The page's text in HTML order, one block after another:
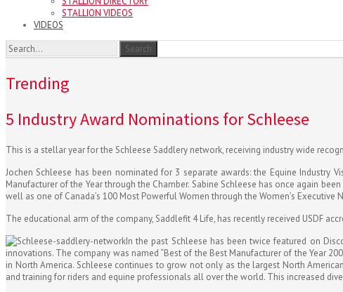
STALLION VIDEOS
VIDEOS
Trending
5 Industry Award Nominations for Schleese
This is a stellar year for the Schleese Saddlery network, receiving industry wide
Jochen Schleese has been nominated for 3 separate awards: the Equine Industry
Manufacturer of the Year through the Chamber. Sabine Schleese has once again
well as one of Canada’s 100 Most Powerful Women through the Women’s Executive
The educational arm of the company, Saddlefit 4 Life, has recently received USDF
In the past Schleese has been twice featured on
innovations. The company was named “Best of the Best Manufacturer of the Year
in North America. Schleese continues to grow not only as the largest North
and training for riders and equine professionals all over the world. This increased